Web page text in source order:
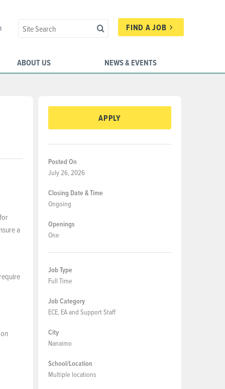
FIND A JOB
ABOUT US NEWS & EVENTS
a
APPLY
Posted On
July 26, 2026
Closing Date & Time
Ongoing
Openings
One
Job Type
Full Time
Job Category
ECE, EA and Support Staff
City
Nanaimo
School/Location
Multiple locations